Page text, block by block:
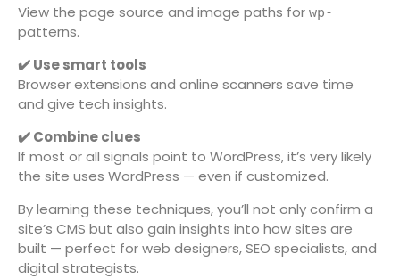
View the page source and image paths for wp-
patterns.
✔️ Use smart tools
Browser extensions and online scanners save time
and give tech insights.
✔️ Combine clues
If most or all signals point to WordPress, it’s very likely
the site uses WordPress — even if customized.
By learning these techniques, you’ll not only confirm a
site’s CMS but also gain insights into how sites are
built — perfect for web designers, SEO specialists, and
digital strategists.